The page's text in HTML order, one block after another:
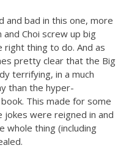
and bad in this one, more
Choi screw up big
thing to do. And as
pretty clear that the Big
terrifying, in a much
than the hyper-
This made for some
were reigned in and
whole thing (including